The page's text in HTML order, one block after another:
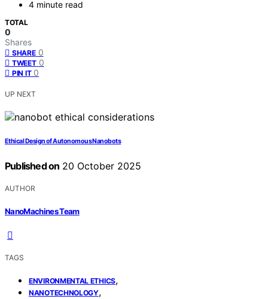
4 minute read
TOTAL
0
Shares
SHARE 0
TWEET 0
PIN IT 0
UP NEXT
Ethical Design of Autonomous Nanobots
Published on 20 October 2025
AUTHOR
NanoMachines Team
TAGS
ENVIRONMENTAL ETHICS,
NANOTECHNOLOGY,